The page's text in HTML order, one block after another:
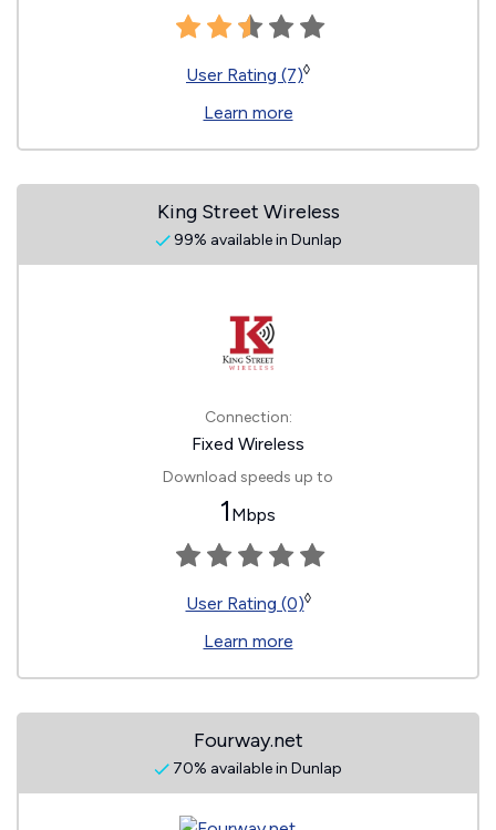
User Rating (7)◊
Learn more
King Street Wireless
99% available in Dunlap
Connection:
Fixed Wireless
Download speeds up to
1 Mbps
User Rating (0)◊
Learn more
Fourway.net
70% available in Dunlap